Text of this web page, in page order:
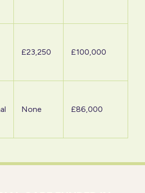
£23,250 £100,000
None £86,000